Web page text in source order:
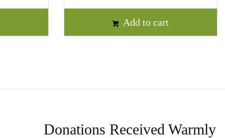
Add to cart
Donations Received Warmly